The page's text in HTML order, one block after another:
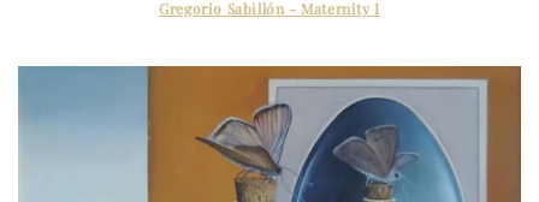
Gregorio Sabillón - Maternity I